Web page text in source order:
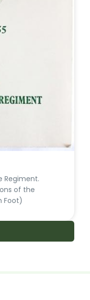
Regiment.
of the
Foot)